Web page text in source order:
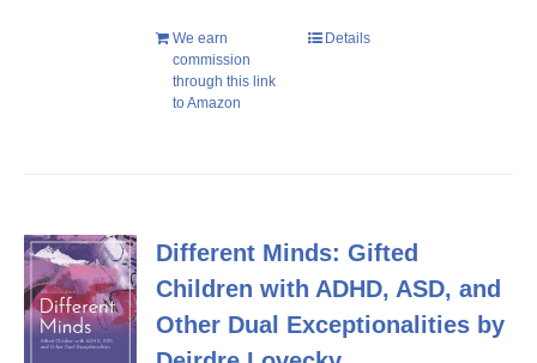
We earn
commission
through this link
to Amazon
Details
Different Minds: Gifted
Children with ADHD, ASD, and
Other Dual Exceptionalities by